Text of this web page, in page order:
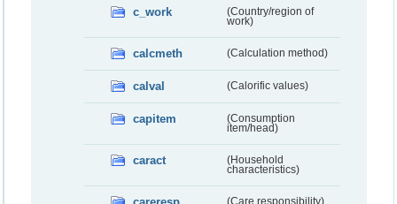
c_work
(Country/region of
work)
calcmeth (Calculation method)
calval (Calorific values)
capitem
(Consumption
item/head)
caract
(Household
characteristics)
(Care responsibility)